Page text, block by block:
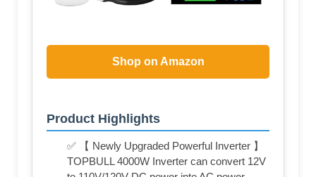
Shop on Amazon
Product Highlights
✅ 【 Newly Upgraded Powerful Inverter 】
TOPBULL 4000W Inverter can convert 12V